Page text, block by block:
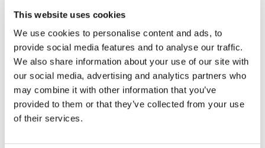
This website uses cookies
We use cookies to personalise content and ads, to
provide social media features and to analyse our traffic.
We also share information about your use of our site with
our social media, advertising and analytics partners who
may combine it with other information that you’ve
provided to them or that they’ve collected from your use
of their services.
residents may not witness a swarm as one occurs, winged
termite swarmers (alates) shed their wings quickly after
taking flight. If a homeowner should find discarded termite
wings in or around his/her home, then there is a good
chance that a termite colony exists nearby on a residential
property, or even within a home. Discarded alate wings are
often found littering window sills. Notifying a pest control
professional upon finding alate wings on your property can
prevent termites from inflicting massive damage to your